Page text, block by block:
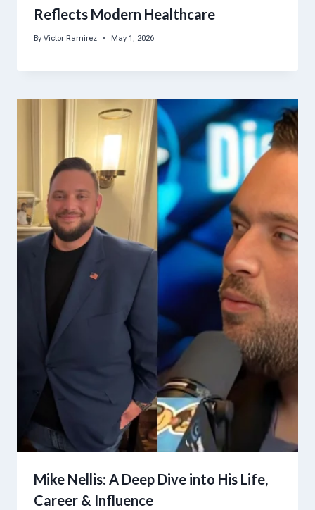
Reflects Modern Healthcare
By Victor Ramirez May 1, 2026
Mike Nellis: A Deep Dive into His Life,
Career & Influence